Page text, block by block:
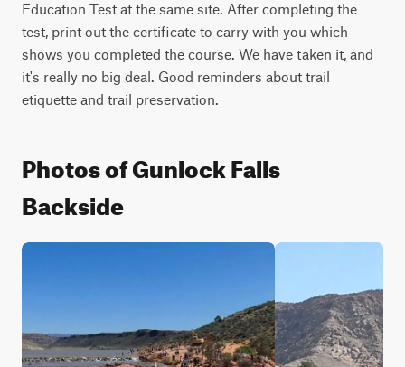
Education Test at the same site. After completing the
test, print out the certificate to carry with you which
shows you completed the course. We have taken it, and
it's really no big deal. Good reminders about trail
etiquette and trail preservation.
Photos of Gunlock Falls
Backside